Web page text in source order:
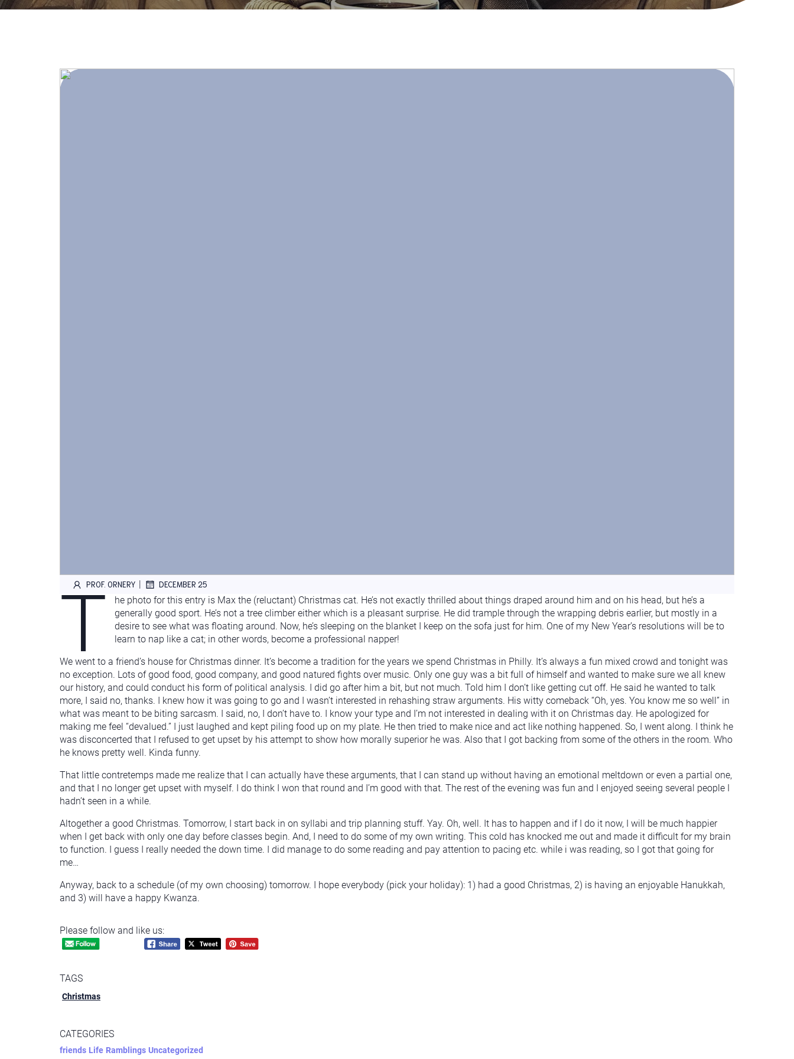
PROF. ORNERY | DECEMBER 25
T
he photo for this entry is Max the (reluctant) Christmas cat. He’s not exactly thrilled about things draped around him and on his head, but he’s a
generally good sport. He’s not a tree climber either which is a pleasant surprise. He did trample through the wrapping debris earlier, but mostly in a
desire to see what was floating around. Now, he’s sleeping on the blanket I keep on the sofa just for him. One of my New Year’s resolutions will be to
learn to nap like a cat; in other words, become a professional napper!
We went to a friend’s house for Christmas dinner. It’s become a tradition for the years we spend Christmas in Philly. It’s always a fun mixed crowd and tonight was
no exception. Lots of good food, good company, and good natured fights over music. Only one guy was a bit full of himself and wanted to make sure we all knew
our history, and could conduct his form of political analysis. I did go after him a bit, but not much. Told him I don’t like getting cut off. He said he wanted to talk
more, I said no, thanks. I knew how it was going to go and I wasn’t interested in rehashing straw arguments. His witty comeback “Oh, yes. You know me so well” in
what was meant to be biting sarcasm. I said, no, I don’t have to. I know your type and I’m not interested in dealing with it on Christmas day. He apologized for
making me feel “devalued.” I just laughed and kept piling food up on my plate. He then tried to make nice and act like nothing happened. So, I went along. I think he
was disconcerted that I refused to get upset by his attempt to show how morally superior he was. Also that I got backing from some of the others in the room. Who
he knows pretty well. Kinda funny.
That little contretemps made me realize that I can actually have these arguments, that I can stand up without having an emotional meltdown or even a partial one,
and that I no longer get upset with myself. I do think I won that round and I’m good with that. The rest of the evening was fun and I enjoyed seeing several people I
hadn’t seen in a while.
Altogether a good Christmas. Tomorrow, I start back in on syllabi and trip planning stuff. Yay. Oh, well. It has to happen and if I do it now, I will be much happier
when I get back with only one day before classes begin. And, I need to do some of my own writing. This cold has knocked me out and made it difficult for my brain
to function. I guess I really needed the down time. I did manage to do some reading and pay attention to pacing etc. while i was reading, so I got that going for
me…
Anyway, back to a schedule (of my own choosing) tomorrow. I hope everybody (pick your holiday): 1) had a good Christmas, 2) is having an enjoyable Hanukkah,
and 3) will have a happy Kwanza.
Please follow and like us:
TAGS
Christmas
CATEGORIES
friends Life Ramblings Uncategorized